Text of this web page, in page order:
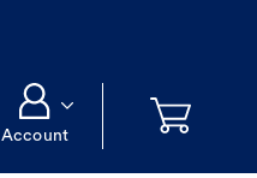
Account